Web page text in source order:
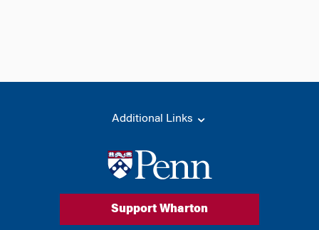
Additional Links
Support Wharton